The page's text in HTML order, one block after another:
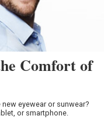
Comfort of
eyewear or sunwear?
or smartphone.